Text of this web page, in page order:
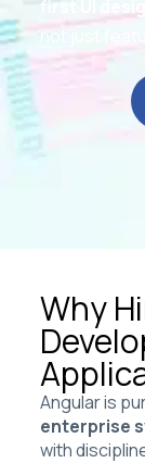
first UI
not just
Why
Angular is
enterprise
with